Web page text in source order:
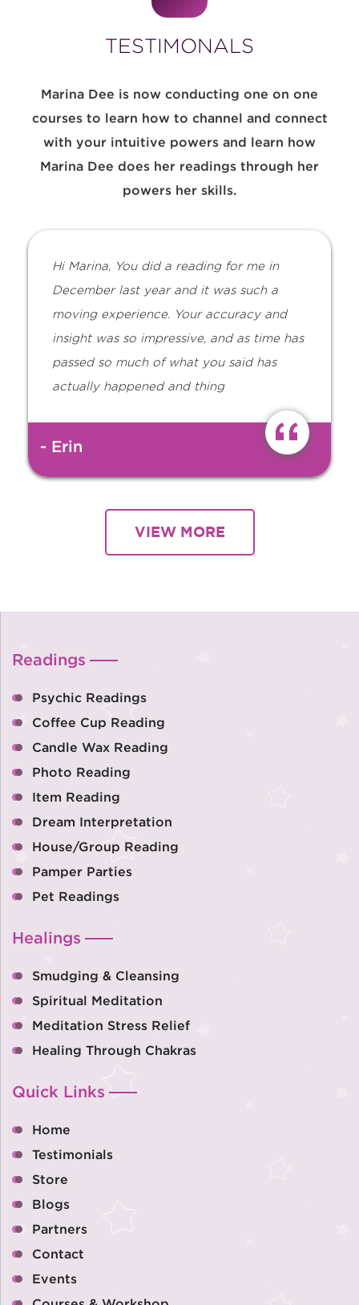
TESTIMONALS
Marina Dee is now conducting one on one
courses to learn how to channel and connect
with your intuitive powers and learn how
Marina Dee does her readings through her
powers her skills.
Hi Marina, You did a reading for me in
December last year and it was such a
moving experience. Your accuracy and
insight was so impressive, and as time has
passed so much of what you said has
actually happened and thing
- Erin
VIEW MORE
Readings
Psychic Readings
Coffee Cup Reading
Candle Wax Reading
Photo Reading
Item Reading
Dream Interpretation
House/Group Reading
Pamper Parties
Pet Readings
Healings
Smudging & Cleansing
Spiritual Meditation
Meditation Stress Relief
Healing Through Chakras
Quick Links
Home
Testimonials
Store
Blogs
Partners
Contact
Events